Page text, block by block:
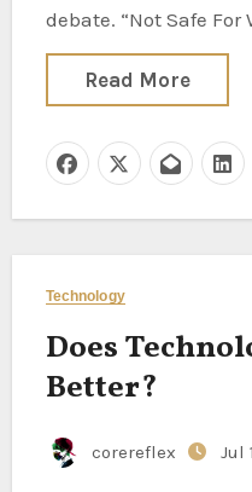
debate. “Not Safe For
Read More
Technology
Does
Better?
corereflex Jul